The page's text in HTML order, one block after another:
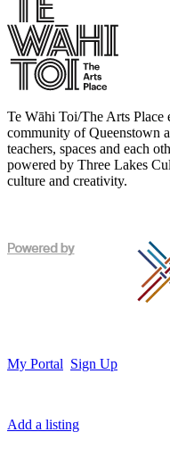
Te Wāhi Toi/The Arts Place
community of Queenstown
teachers, spaces and each
powered by Three Lakes
culture and creativity.
My Portal Sign Up
Add a listing